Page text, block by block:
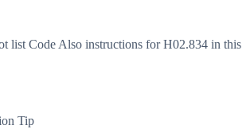
list Code Also instructions for H02.834 in this
Tip